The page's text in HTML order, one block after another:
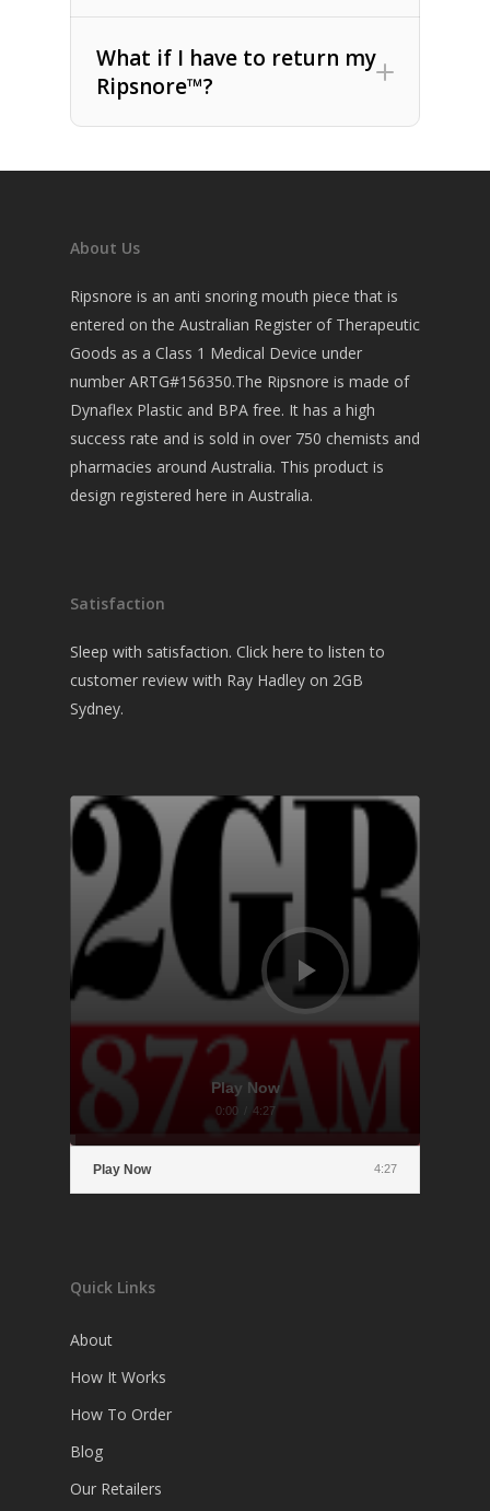
What if I have to return my
Ripsnore™?
About Us
Ripsnore is an anti snoring mouth piece that is
entered on the Australian Register of Therapeutic
Goods as a Class 1 Medical Device under
number ARTG#156350.The Ripsnore is made of
Dynaflex Plastic and BPA free. It has a high
success rate and is sold in over 750 chemists and
pharmacies around Australia. This product is
design registered here in Australia.
Satisfaction
Sleep with satisfaction. Click here to listen to
customer review with Ray Hadley on 2GB
Sydney.
Audio
Player
Play Now
0:00 4:27
Play Now 4:27
Quick Links
About
How It Works
How To Order
Blog
Our Retailers